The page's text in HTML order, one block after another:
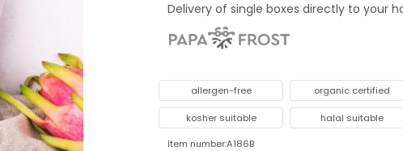
Delivery of single boxes directly to your
allergen-free organic certified
kosher suitable halal suitable
Item number:A186B